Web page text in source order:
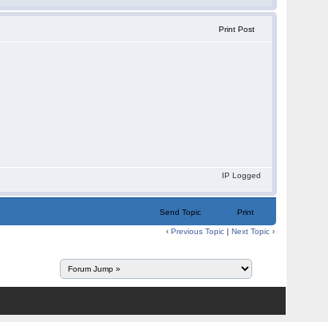
Print Post
IP Logged
Send Topic Print
‹Previous Topic |Next Topic ›